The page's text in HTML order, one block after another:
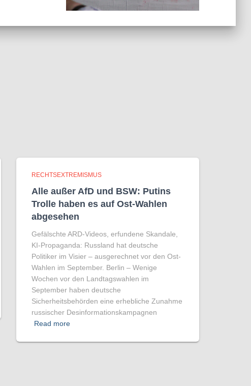
RECHTSEXTREMISMUS
Alle außer AfD und BSW: Putins
Trolle haben es auf Ost-Wahlen
abgesehen
Gefälschte ARD-Videos, erfundene Skandale,
KI-Propaganda: Russland hat deutsche
Politiker im Visier – ausgerechnet vor den Ost-
Wahlen im September. Berlin – Wenige
Wochen vor den Landtagswahlen im
September haben deutsche
Sicherheitsbehörden eine erhebliche Zunahme
russischer Desinformationskampagnen
Read more